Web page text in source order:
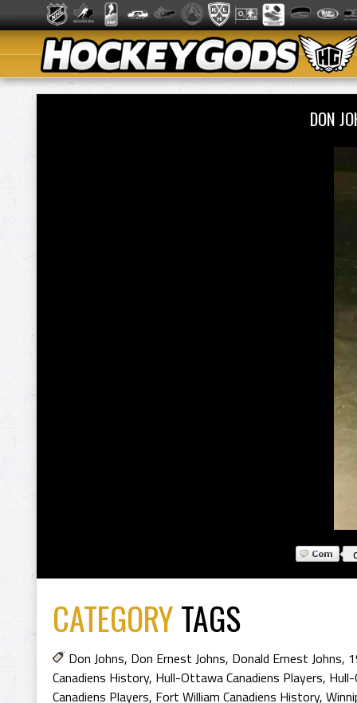
DON
CATEGORYTAGS
Don Johns, Don Ernest Johns, Donald Ernest Johns,
Canadiens History, Hull-Ottawa Canadiens Players,
Canadiens Players, Fort William Canadiens History,